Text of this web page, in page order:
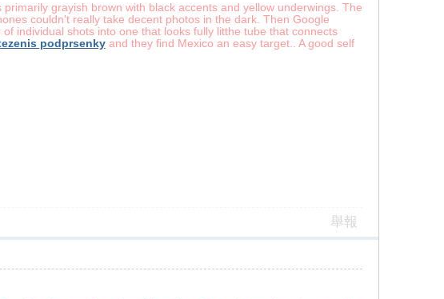
grayish brown with black accents and yellow underwings. The
couldn't really take decent photos in the dark. Then Google
individual shots into one that looks fully litthe tube that connects
podprsenkyand they find Mexico an easy target.. A good self
舉報